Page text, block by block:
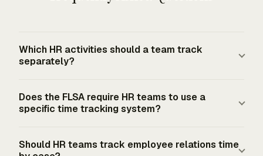
Which HR activities should a team track
separately?
management questions. Recruiting, onboarding, payroll
support, benefits administration, employee relations,
separate categories. Client-facing HR services should
Does the FLSA require HR teams to use a
specific time tracking system?
specific timekeeping form or system. For covered
Should HR teams track employee relations time